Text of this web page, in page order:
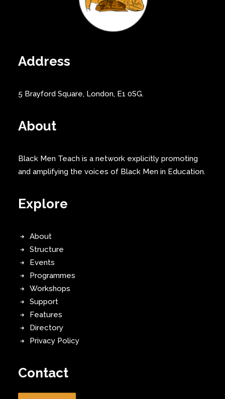
Address
5 Brayford Square, London, E1 0SG.
About
Black Men Teach is a network explicitly promoting
and amplifying the voices of Black Men in Education.
Explore
About
Structure
Events
Programmes
Workshops
Support
Features
Directory
Privacy Policy
Contact